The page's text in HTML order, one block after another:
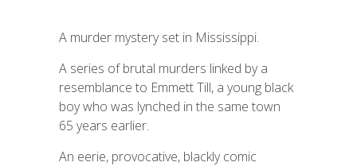
A murder mystery set in Mississippi.
A series of brutal murders linked by a
resemblance to Emmett Till, a young black
boy who was lynched in the same town
65 years earlier.
An eerie, provocative, blackly comic